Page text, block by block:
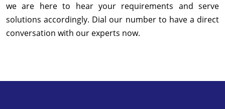
we are here to hear your requirements and serve
solutions accordingly. Dial our number to have a direct
conversation with our experts now.